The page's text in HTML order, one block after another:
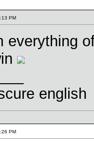
PM
everything
english
PM